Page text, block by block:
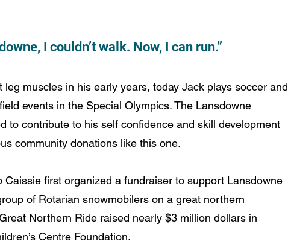
I couldn’t walk. Now, I can run.”
muscles in his early years, today Jack plays soccer and
events in the Special Olympics. The Lansdowne
to contribute to his self confidence and skill development
community donations like this one.
Caissie first organized a fundraiser to support Lansdowne
of Rotarian snowmobilers on a great northern
Northern Ride raised nearly $3 million dollars in
Centre Foundation.